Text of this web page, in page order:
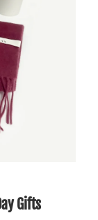
Gifts